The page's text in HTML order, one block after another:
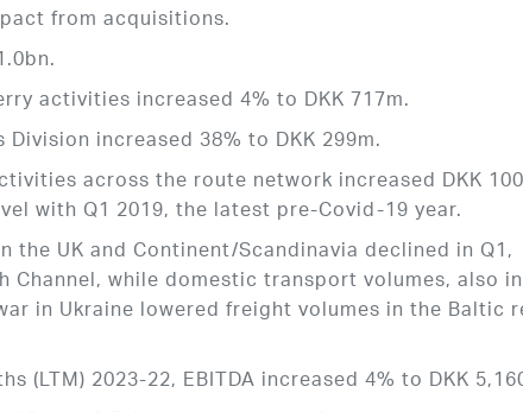
from acquisitions.
activities increased 4% to DKK 717m.
increased 38% to DKK 299m.
across the route network increased DKK
with Q1 2019, the latest pre-Covid-19 year.
the UK and Continent/Scandinavia declined in Q1,
Channel, while domestic transport volumes, also
in Ukraine lowered freight volumes in the Baltic
(LTM) 2023-22, EBITDA increased 4% to DKK